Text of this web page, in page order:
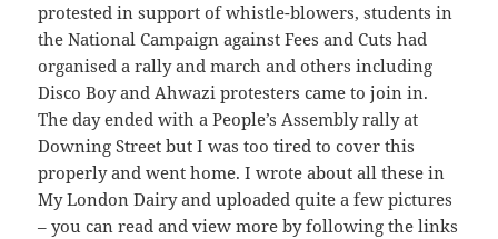
protested in support of whistle-blowers, students in
the National Campaign against Fees and Cuts had
organised a rally and march and others including
Disco Boy and Ahwazi protesters came to join in.
The day ended with a People’s Assembly rally at
Downing Street but I was too tired to cover this
properly and went home. I wrote about all these in
My London Dairy and uploaded quite a few pictures
– you can read and view more by following the links